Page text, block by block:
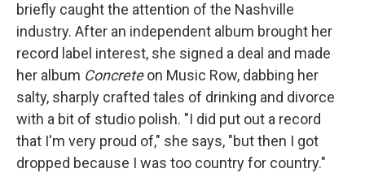
briefly caught the attention of the Nashville
industry. After an independent album brought her
record label interest, she signed a deal and made
her album Concreteon Music Row, dabbing her
salty, sharply crafted tales of drinking and divorce
with a bit of studio polish. "I did put out a record
that I'm very proud of," she says, "but then I got
dropped because I was too country for country."